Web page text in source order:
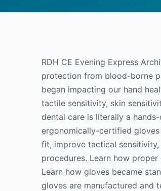
RDH CE Evening Express
protection from blood-borne
began impacting our hand
tactile sensitivity, skin
dental care is literally a
ergonomically-certified
fit, improve tactical
procedures. Learn how
Learn how gloves became
gloves are manufactured and